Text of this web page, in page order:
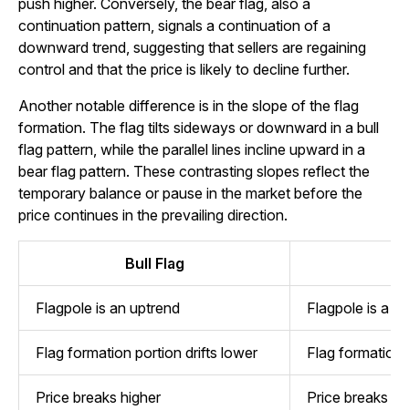
push higher. Conversely, the bear flag, also a
continuation pattern, signals a continuation of a
downward trend, suggesting that sellers are regaining
control and that the price is likely to decline further.
Another notable difference is in the slope of the flag
formation. The flag tilts sideways or downward in a bull
flag pattern, while the parallel lines incline upward in a
bear flag pattern. These contrasting slopes reflect the
temporary balance or pause in the market before the
price continues in the prevailing direction.
Bull Flag
Flagpole is an uptrend Flagpole is a
Flag formation portion drifts lower Flag formation
Price breaks higher Price breaks